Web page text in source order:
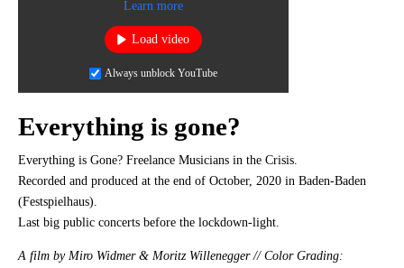
Learn more
Load video
Always unblock YouTube
Everything is gone?
Everything is Gone? Freelance Musicians in the Crisis.
Recorded and produced at the end of October, 2020 in Baden-Baden
(Festspielhaus).
Last big public concerts before the lockdown-light.
A film by Miro Widmer & Moritz Willenegger // Color Grading: